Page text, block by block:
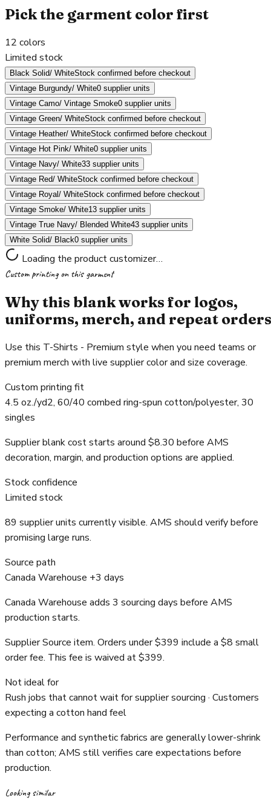
Pick the garment color first
12 colors
Limited stock
Black Solid/ WhiteStock confirmed before checkout
Vintage Burgundy/ White0 supplier units
Vintage Camo/ Vintage Smoke0 supplier units
Vintage Green/ WhiteStock confirmed before checkout
Vintage Heather/ WhiteStock confirmed before checkout
Vintage Hot Pink/ White0 supplier units
Vintage Navy/ White33 supplier units
Vintage Red/ WhiteStock confirmed before checkout
Vintage Royal/ WhiteStock confirmed before checkout
Vintage Smoke/ White13 supplier units
Vintage True Navy/ Blended White43 supplier units
White Solid/ Black0 supplier units
Loading the product customizer…
Custom printing on this garment
Why this blank works for logos,
uniforms, merch, and repeat orders
Use this T-Shirts - Premium style when you need teams or
premium merch with live supplier color and size coverage.
Custom printing fit
4.5 oz./yd2, 60/40 combed ring-spun cotton/polyester, 30
singles
Supplier blank cost starts around $8.30 before AMS
decoration, margin, and production options are applied.
Stock confidence
Limited stock
89 supplier units currently visible. AMS should verify before
promising large runs.
Source path
Canada Warehouse +3 days
Canada Warehouse adds 3 sourcing days before AMS
production starts.
Supplier Source item. Orders under $399 include a $8 small
order fee. This fee is waived at $399.
Not ideal for
Rush jobs that cannot wait for supplier sourcing · Customers
expecting a cotton hand feel
Performance and synthetic fabrics are generally lower-shrink
than cotton; AMS still verifies care expectations before
production.
Looking similar